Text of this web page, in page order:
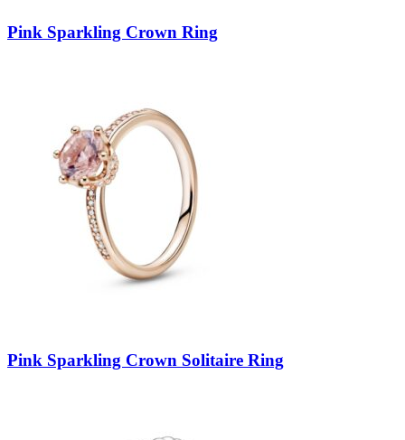
Pink Sparkling Crown Ring
Pink Sparkling Crown Solitaire Ring